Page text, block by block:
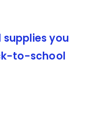
supplies you
to-school